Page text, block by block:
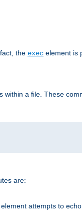
fact, the exec element is
a file. These
are:
element attempts to